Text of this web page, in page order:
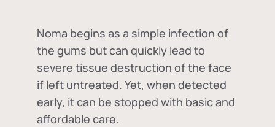
Noma begins as a simple infection of
the gums but can quickly lead to
severe tissue destruction of the face
if left untreated. Yet, when detected
early, it can be stopped with basic and
affordable care.